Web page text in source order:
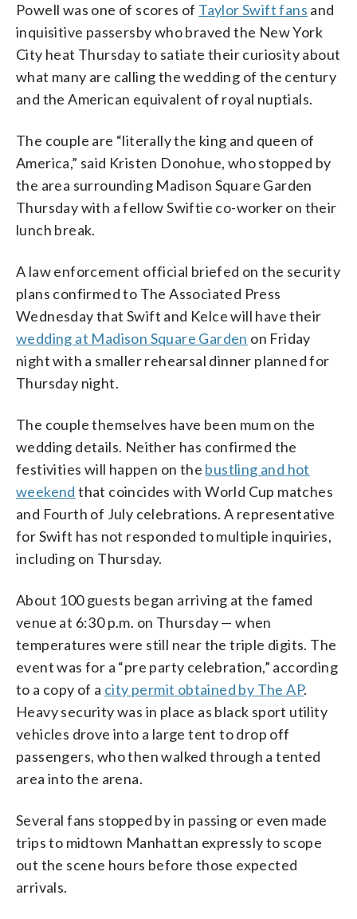
Powell was one of scores of Taylor Swift fans and
inquisitive passersby who braved the New York
City heat Thursday to satiate their curiosity about
what many are calling the wedding of the century
and the American equivalent of royal nuptials.
The couple are “literally the king and queen of
America,” said Kristen Donohue, who stopped by
the area surrounding Madison Square Garden
Thursday with a fellow Swiftie co-worker on their
lunch break.
A law enforcement official briefed on the security
plans confirmed to The Associated Press
Wednesday that Swift and Kelce will have their
wedding at Madison Square Garden on Friday
night with a smaller rehearsal dinner planned for
Thursday night.
The couple themselves have been mum on the
wedding details. Neither has confirmed the
festivities will happen on the bustling and hot
weekend that coincides with World Cup matches
and Fourth of July celebrations. A representative
for Swift has not responded to multiple inquiries,
including on Thursday.
About 100 guests began arriving at the famed
venue at 6:30 p.m. on Thursday — when
temperatures were still near the triple digits. The
event was for a “pre party celebration,” according
to a copy of a city permit obtained by The AP.
Heavy security was in place as black sport utility
vehicles drove into a large tent to drop off
passengers, who then walked through a tented
area into the arena.
Several fans stopped by in passing or even made
trips to midtown Manhattan expressly to scope
out the scene hours before those expected
arrivals.